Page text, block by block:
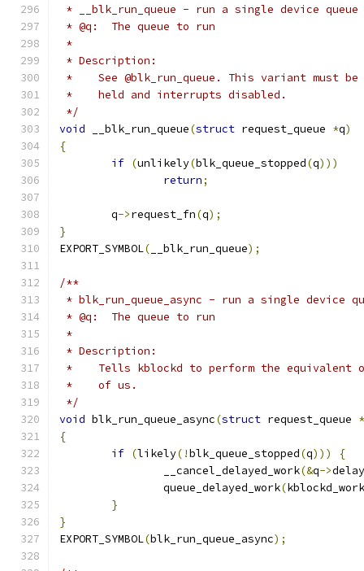
* __blk_run_queue - run a single device queue
* @q:	The queue to run
*
* Description:
*    See @blk_run_queue. This variant must
*    held and interrupts disabled.
*/
void __blk_run_queue(struct request_queue *q)
{
if (unlikely(blk_queue_stopped(q)))
return;
	q
->request_fn(q);
}
EXPORT_SYMBOL( __blk_run_queue);
/**
* blk_run_queue_async - run a single device
* @q:	The queue to run
*
* Description:
*    Tells kblockd to perform the equivalent of
*    of us.
*/
void blk_run_queue_async(struct request_queue *
{
if (likely(!blk_queue_stopped(q)))
{
		__cancel_delayed_work
(&q->
		queue_delayed_work
(
}
}
EXPORT_SYMBOL(blk_run_queue_async);